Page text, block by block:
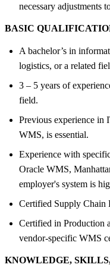
necessary adjustments
BASIC
A bachelor’s in
logistics, or a related
3 – 5 years of
field.
Previous experience in
WMS, is essential.
Experience with
Oracle WMS,
employer's system is
Certified Supply Chain
Certified in Production
vendor-specific WMS
KNOWLEDGE,